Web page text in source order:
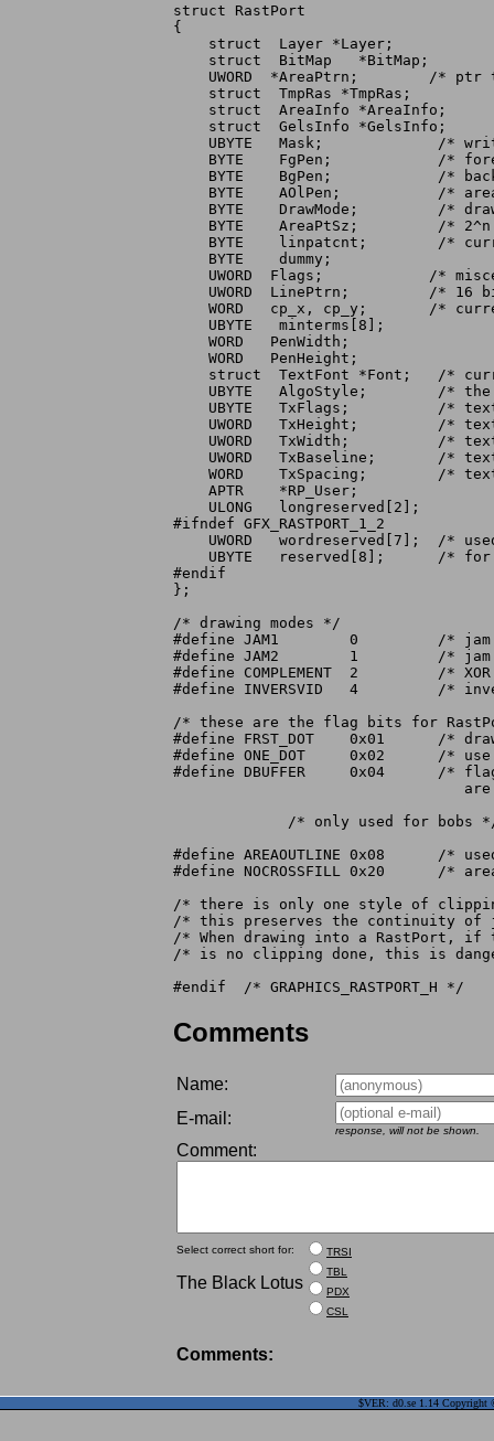
struct RastPort
{
    struct  Layer *Layer;
    struct  BitMap   *BitMap;
    UWORD  *AreaPtrn;	     /* ptr to areafill pattern */
    struct  TmpRas *TmpRas;
    struct  AreaInfo *AreaInfo;
    struct  GelsInfo *GelsInfo;
    UBYTE   Mask;	      /* write mask for this raster */
    BYTE    FgPen;	      /* foreground pen for this raster */
    BYTE    BgPen;	      /* background pen  */
    BYTE    AOlPen;	      /* areafill outline pen */
    BYTE    DrawMode;	      /* drawing mode for fill, lines, and text */
    BYTE    AreaPtSz;	      /* 2^n words for areafill pattern */
    BYTE    linpatcnt;	      /* current line drawing pattern preshift */
    BYTE    dummy;
    UWORD  Flags;	     /* miscellaneous control bits */
    UWORD  LinePtrn;	     /* 16 bits for textured lines */
    WORD   cp_x, cp_y;	     /* current pen position */
    UBYTE   minterms[8];
    WORD   PenWidth;
    WORD   PenHeight;
struct  TextFont *Font;   /*
    UBYTE   AlgoStyle;	      /* the algorithmically generated style */
    UBYTE   TxFlags;	      /* text specific flags */
    UWORD   TxHeight;	      /* text height */
    UWORD   TxWidth;	      /* text nominal width */
UWORD   TxBaseline;       /*
    WORD    TxSpacing;	      /* text spacing (per character) */
    APTR    *RP_User;
    ULONG   longreserved[2];
#ifndef GFX_RASTPORT_1_2
UWORD   wordreserved[7];  /*
UBYTE   reserved[8];      /*
#endif
};
/* drawing modes */
#define JAM1	    0	      /* jam 1 color into raster */
#define JAM2	    1	      /* jam 2 colors into raster */
#define COMPLEMENT  2	      /* XOR bits into raster */
#define INVERSVID   4	      /* inverse video for drawing modes */
/* these are the flag bits for
#define FRST_DOT    0x01      /*
#define ONE_DOT     0x02      /*
#define DBUFFER     0x04      /*
#define AREAOUTLINE 0x08      /*
#define NOCROSSFILL 0x20      /*
/* there is only one style of
/* this preserves the continuity of
/* When drawing into a RastPort,
/* is no clipping done, this is
Comments
Name:
E-mail:
response, will not be shown.
Comment:
Select correct short for:
The Black Lotus
TRSI
TBL
PDX
CSL
Comments:
$VER: d0.se 1.14 Copyright